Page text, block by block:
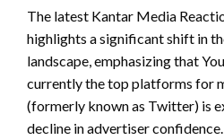
The latest Kantar Media
highlights a significant shift in
landscape, emphasizing that
currently the top platforms for
(formerly known as Twitter) is
decline in advertiser